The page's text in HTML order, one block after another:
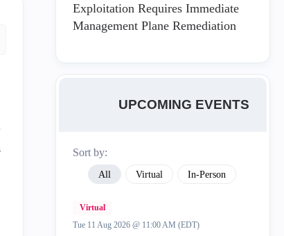
Exploitation Requires Immediate
Management Plane Remediation
UPCOMING EVENTS
Sort by:
All Virtual In-Person
Virtual
Tue 11 Aug 2026 @ 11:00 AM (EDT)